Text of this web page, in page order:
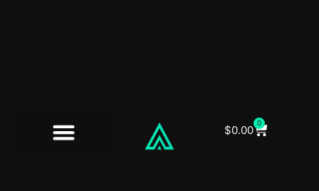
$0.00
0